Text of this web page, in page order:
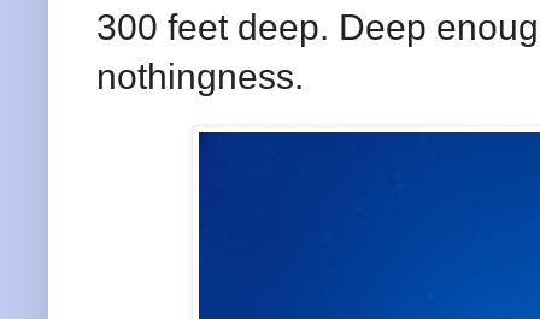
300 feet deep. Deep
nothingness.